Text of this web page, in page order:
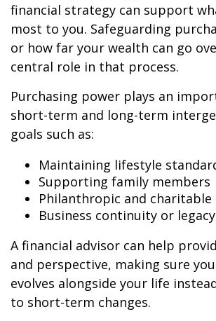
financial strategy can support
most to you. Safeguarding
or how far your wealth can go
central role in that process.
Purchasing power plays an
short-term and long-term
goals such as:
Maintaining lifestyle
Supporting family members
Philanthropic and charitable
Business continuity or legacy
A financial advisor can help
and perspective, making sure
evolves alongside your life
to short-term changes.